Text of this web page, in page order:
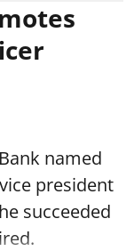
named
president
succeeded